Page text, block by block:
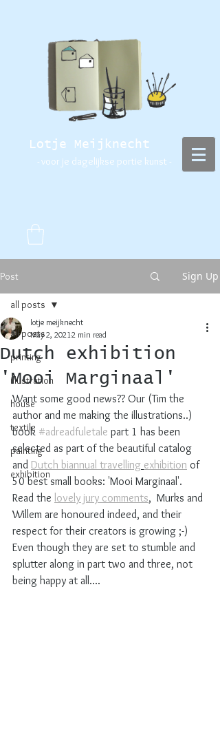
Lotje Meijknecht
- voor je dagelijkse portie kunst -
Post Sign Up
all posts
printing
illustration
house
textile
painting
exhibition
all posts
Dutch exhibition
'Mooi Marginaal'
lotje meijknecht
May 2, 20212 min read
Want some good news?? Our (Tim the
author and me making the illustrations..)
book #adreadfuletale part 1 has been
selected as part of the beautiful catalog
and Dutch biannual travelling exhibition of
50 best small books: 'Mooi Marginaal'.
Read the lovely jury comments,  Murks and
Willem are honoured indeed, and their
respect for their creators is growing ;-)
Even though they are set to stumble and
splutter along in part two and three, not
being happy at all....